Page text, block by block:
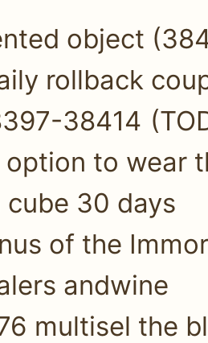
object
rollback
38414
to wear
cube 30 days
of the
andwine
multisel the